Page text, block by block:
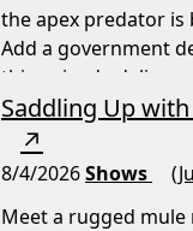
the apex predator is
Add a government
this episode
life down under.
Saddling Up
↗
8/4/2026Shows
Meet a rugged